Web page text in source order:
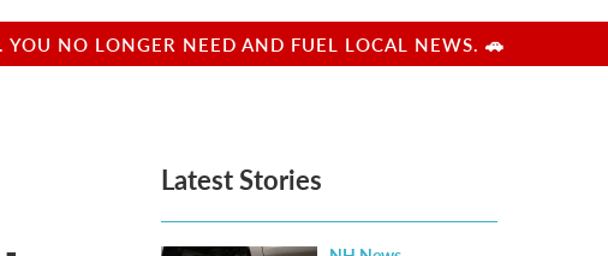
e
r
y
NO LONGER NEED AND FUEL LOCAL NEWS. 🚗
Latest Stories